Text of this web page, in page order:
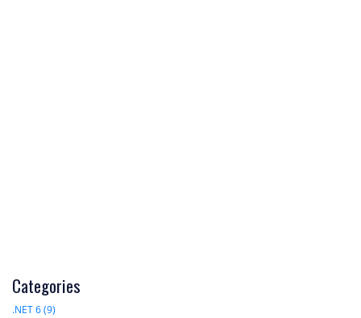
Categories
.NET 6 (9)